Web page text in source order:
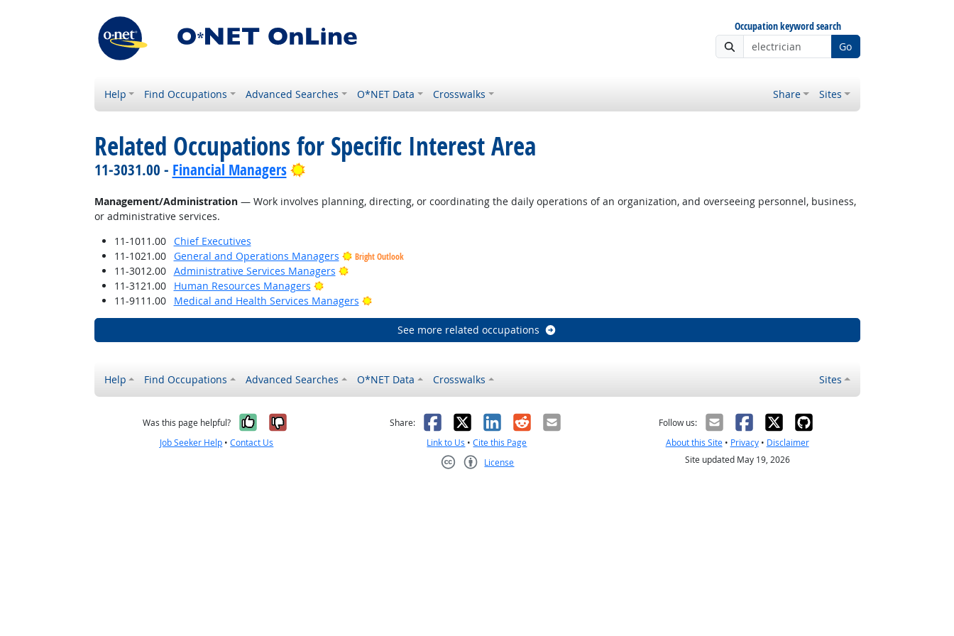
Occupation keyword search
Go
Help Find Occupations Advanced Searches O*NET Data Crosswalks Share Sites
Related Occupations for Specific Interest Area
11-3031.00 - Financial Managers Bright Outlook
Management/Administration— Work involves planning, directing, or coordinating the daily operations of an organization, and overseeing personnel, business,
or administrative services.
11-1011.00
Chief Executives
11-1021.00
General and Operations Managers Bright Outlook
11-3012.00 Administrative Services Managers
Bright Outlook
11-3121.00
Human Resources Managers
Bright Outlook
11-9111.00
Medical and Health Services Managers Bright Outlook
See more related occupations
Help Find Occupations Advanced Searches O*NET Data Crosswalks Sites
Was this page helpful? Yes, it was helpful
No, it was not helpful
Job Seeker Help •Contact Us
Share: Facebook
X LinkedIn
RedditEmail
Link to Us •Cite this Page
License
Follow us:
About this Site• Privacy• Disclaimer
Site updated May 19, 2026